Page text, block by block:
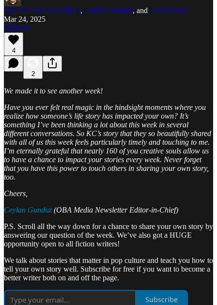
One Brilliant Arc (OBA), Ceylan Gunduz, and Jared Moses
Mar 24, 2025
Listen
4
2
We made it to see another week!
Have you ever felt real magic in the hindsight moments where you
realize how someone’s life story has impacted your own? It’s
something I’ve been thinking a lot about this week in several
different conversations. So KC’s story that they so beautifully shared
with all of us this week feels particularly timely and touching to me.
I’m eternally grateful that nearly 160 of you creative souls allow us
to have a chance to impact your stories every week. Never forget
that you have this power to touch others in sharing your own story,
too.
Cheers,
Ceylan Gunduz (OBA Media Newsletter Editor-in-Chief)
P.S. Scroll all the way down for a chance to share your own story by
answering our question of the week. We’ve also got a HUGE
opportunity open to all fiction writers!
We talk about stories that matter in pop culture and teach you how to
tell your own story well. Subscribe for free if you want to become a
better writer both on and off the page.
Subscribe